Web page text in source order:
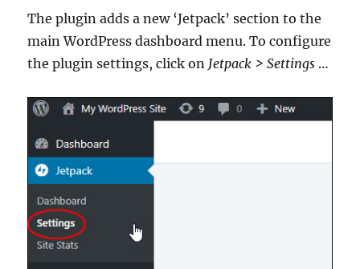
The plugin adds a new ‘Jetpack’ section to the
main WordPress dashboard menu. To configure
the plugin settings, click on Jetpack > Settings …